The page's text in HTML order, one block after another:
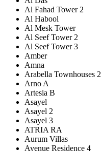
Al Fahad Tower 2
Al Habool
Al Mesk Tower
Al Seef Tower 2
Al Seef Tower 3
Amber
Amna
Arabella Townhouses 2
Arno A
Artesia B
Asayel
Asayel 2
Asayel 3
ATRIA RA
Aurum Villas
Avenue Residence 4